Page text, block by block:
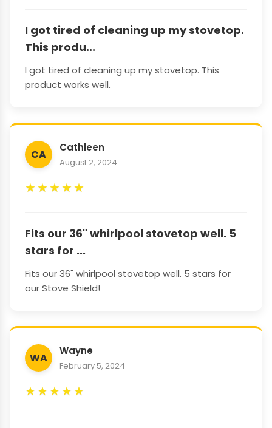
I got tired of cleaning up my stovetop.
This produ...
I got tired of cleaning up my stovetop. This
product works well.
CA
Cathleen
August 2, 2024
★★★★★
Fits our 36" whirlpool stovetop well. 5
stars for ...
Fits our 36" whirlpool stovetop well. 5 stars for
our Stove Shield!
WA
Wayne
February 5, 2024
★★★★★